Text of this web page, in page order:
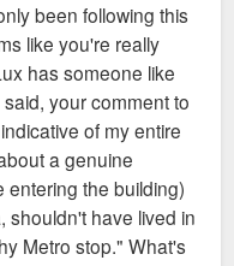
been following this
like you're really
has someone like
your comment to
of my entire
a genuine
the building)
shouldn't have lived in
Metro stop." What's